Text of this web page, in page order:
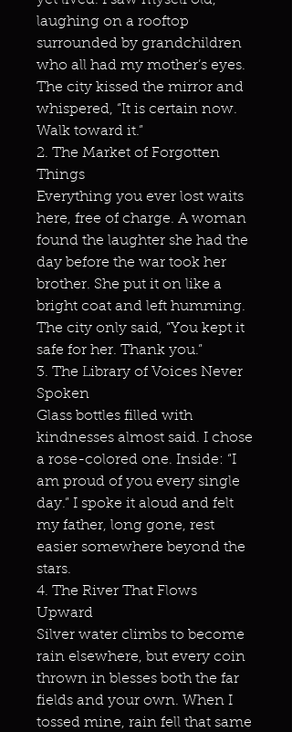
laughing on a rooftop
surrounded by grandchildren
who all had my mother’s eyes.
The city kissed the mirror and
whispered, “It is certain now.
Walk toward it.”
2. The Market of Forgotten
Things
Everything you ever lost waits
here, free of charge. A woman
found the laughter she had the
day before the war took her
brother. She put it on like a
bright coat and left humming.
The city only said, “You kept it
safe for her. Thank you.”
3. The Library of Voices Never
Spoken
Glass bottles filled with
kindnesses almost said. I chose
a rose-colored one. Inside: “I
am proud of you every single
day.” I spoke it aloud and felt
my father, long gone, rest
easier somewhere beyond the
stars.
4. The River That Flows
Upward
Silver water climbs to become
rain elsewhere, but every coin
thrown in blesses both the far
fields and your own. When I
tossed mine, rain fell that same